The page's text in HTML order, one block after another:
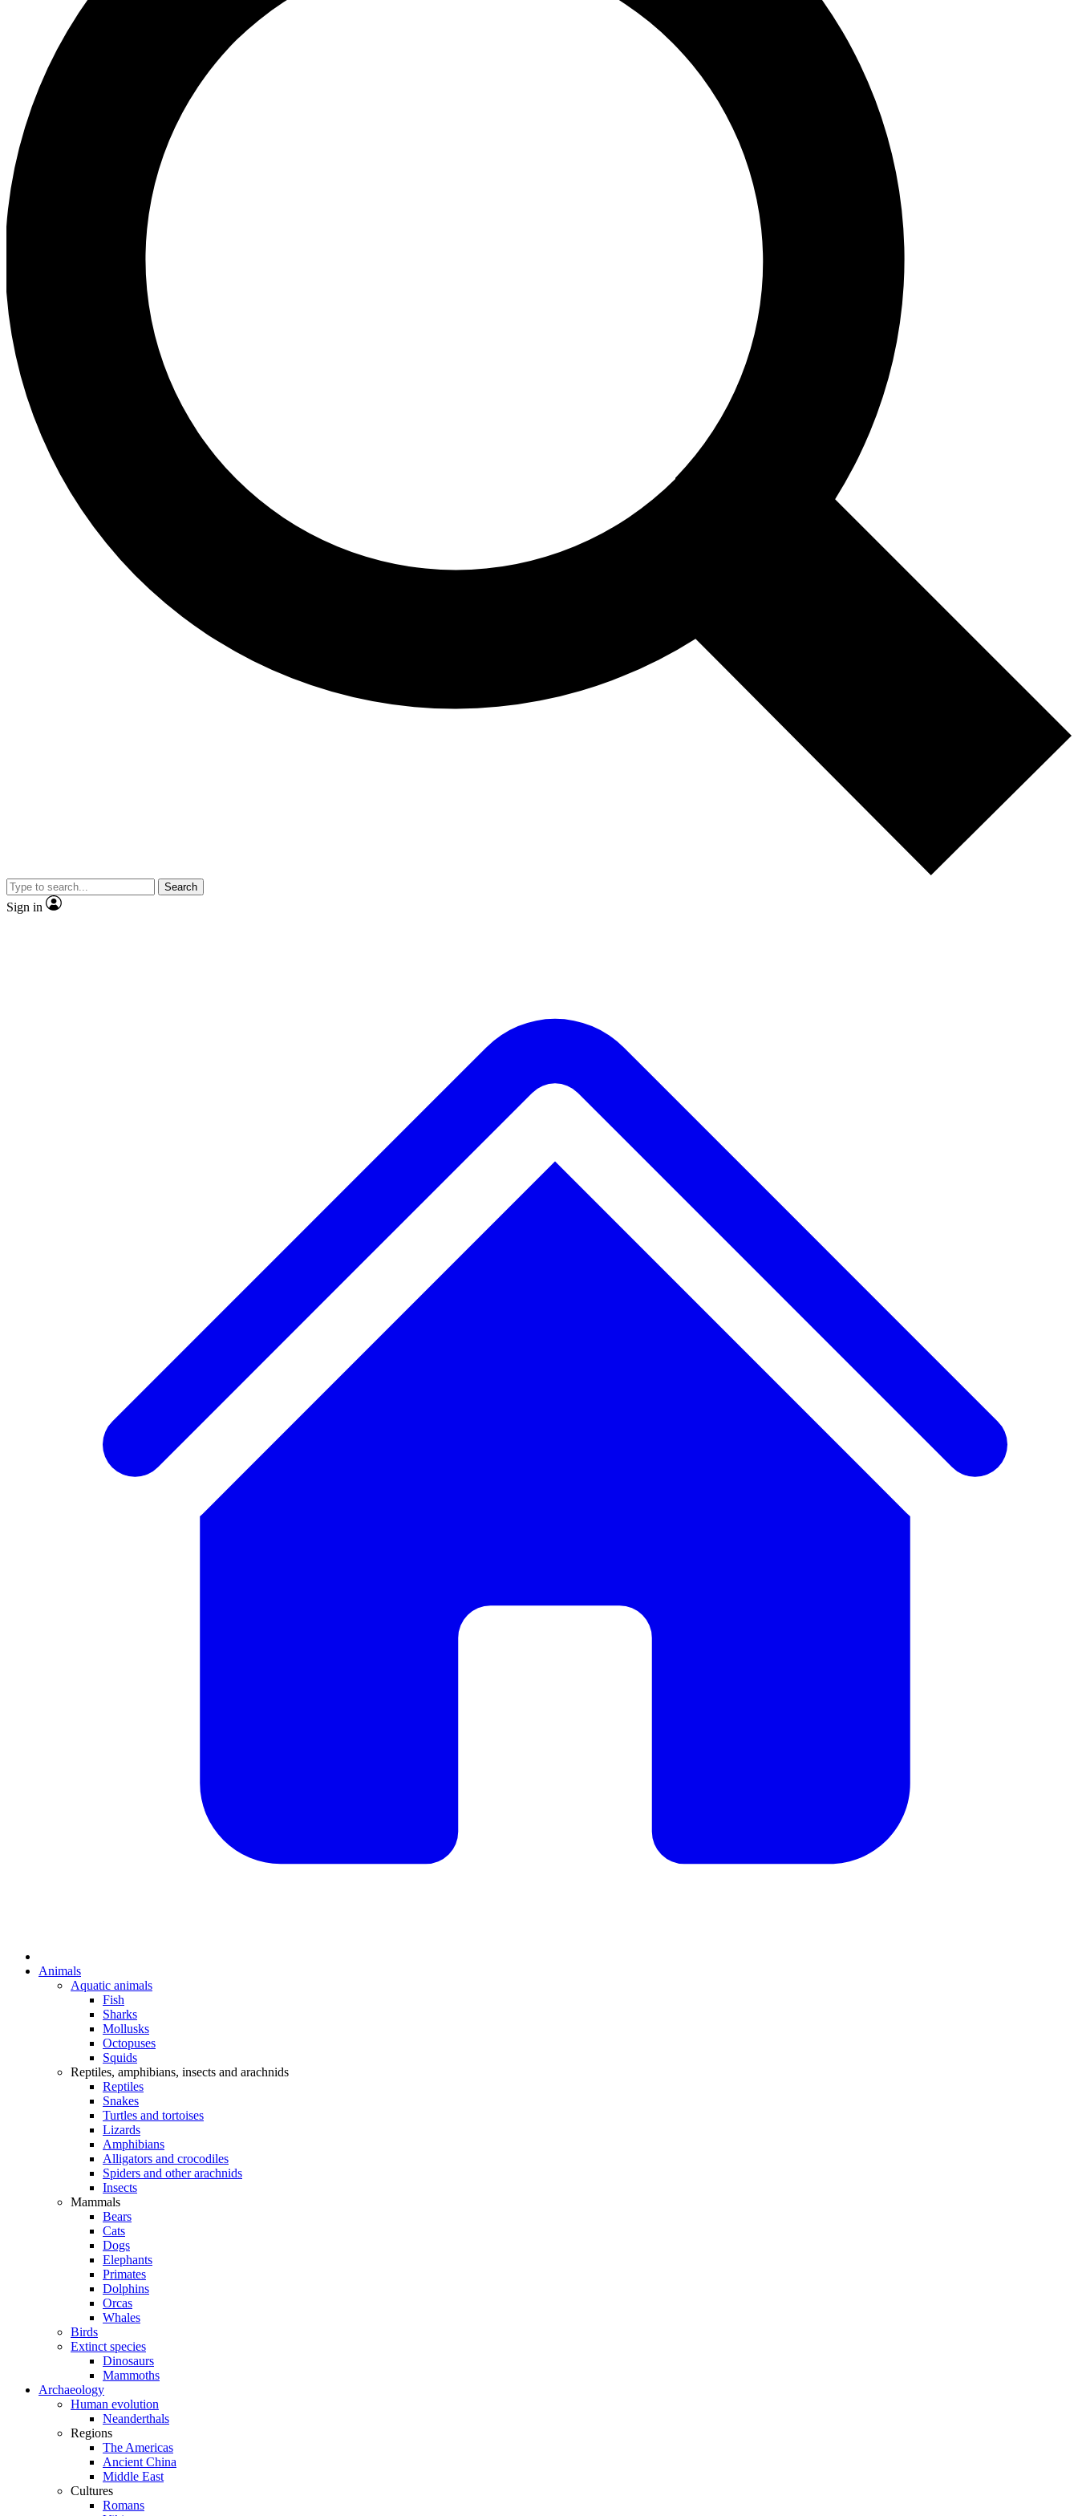
Search
Sign in
Animals
Aquatic animals
Fish
Sharks
Mollusks
Octopuses
Squids
Reptiles, amphibians, insects and arachnids
Reptiles
Snakes
Turtles and tortoises
Lizards
Amphibians
Alligators and crocodiles
Spiders and other arachnids
Insects
Mammals
Bears
Cats
Dogs
Elephants
Primates
Dolphins
Orcas
Whales
Birds
Extinct species
Dinosaurs
Mammoths
Archaeology
Human evolution
Neanderthals
Regions
The Americas
Ancient China
Middle East
Cultures
Romans